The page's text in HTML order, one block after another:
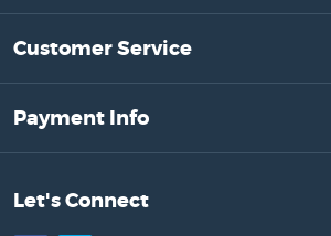
Customer Service
Payment Info
Let's Connect